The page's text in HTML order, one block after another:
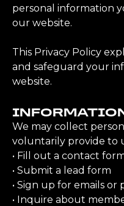
personal information
our website.
This Privacy Policy
and safeguard your
website.
We may collect
voluntarily provide to
• Fill out a contact
• Submit a lead form
• Sign up for emails or
• Inquire about